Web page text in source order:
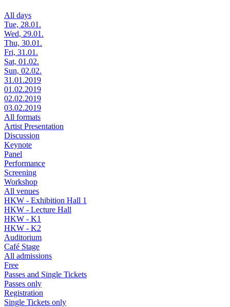
All days
Tue, 28.01.
Wed, 29.01.
Thu, 30.01.
Fri, 31.01.
Sat, 01.02.
Sun, 02.02.
31.01.2019
01.02.2019
02.02.2019
03.02.2019
All formats
Artist Presentation
Discussion
Keynote
Panel
Performance
Screening
Workshop
All venues
HKW - Exhibition Hall 1
HKW - Lecture Hall
HKW - K1
HKW - K2
Auditorium
Café Stage
All admissions
Free
Passes and Single Tickets
Passes only
Registration
Single Tickets only